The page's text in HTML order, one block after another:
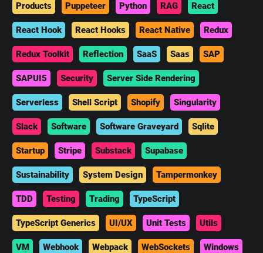
Products Puppeteer Python RAG React
React Hook React Hooks React Native Redux
Redux Toolkit Reflection SaaS Saas SAP
SAPUI5 Security Server Side Rendering
Serverless Shell Script Shopify Singularity
Slack Software Software Graveyard Sqlite
Startup Stripe Substack Supabase
Sustainability System Design Tampermonkey
TDD Testing Trading TypeScript
TypeScript Generics UI/UX Unit Tests Utils
VM Webhook Webpack WebSockets Windows